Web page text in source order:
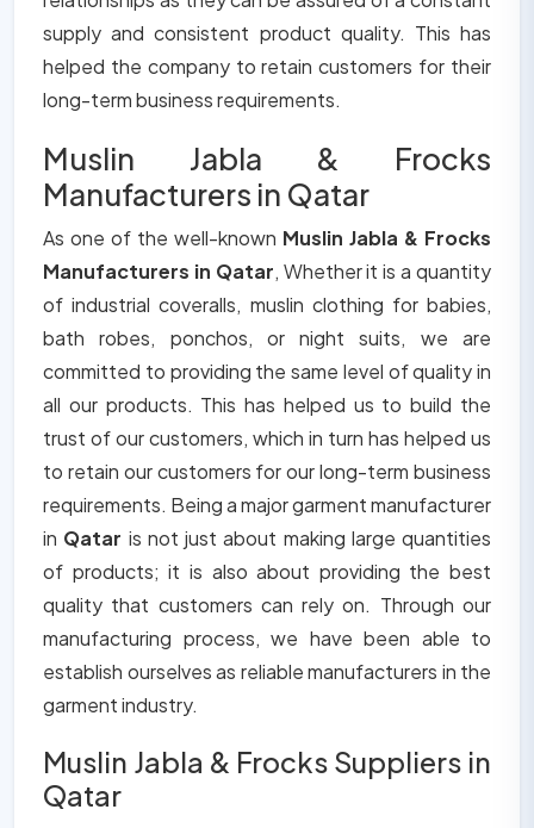
supply and consistent product quality. This has
helped the company to retain customers for their
long-term business requirements.
Muslin Jabla & Frocks
Manufacturers in Qatar
As one of the well-known Muslin Jabla & Frocks
Manufacturers in Qatar, Whether it is a quantity
of industrial coveralls, muslin clothing for babies,
bath robes, ponchos, or night suits, we are
committed to providing the same level of quality in
all our products. This has helped us to build the
trust of our customers, which in turn has helped us
to retain our customers for our long-term business
requirements. Being a major garment manufacturer
in Qatar is not just about making large quantities
of products; it is also about providing the best
quality that customers can rely on. Through our
manufacturing process, we have been able to
establish ourselves as reliable manufacturers in the
garment industry.
Muslin Jabla & Frocks Suppliers in
Qatar